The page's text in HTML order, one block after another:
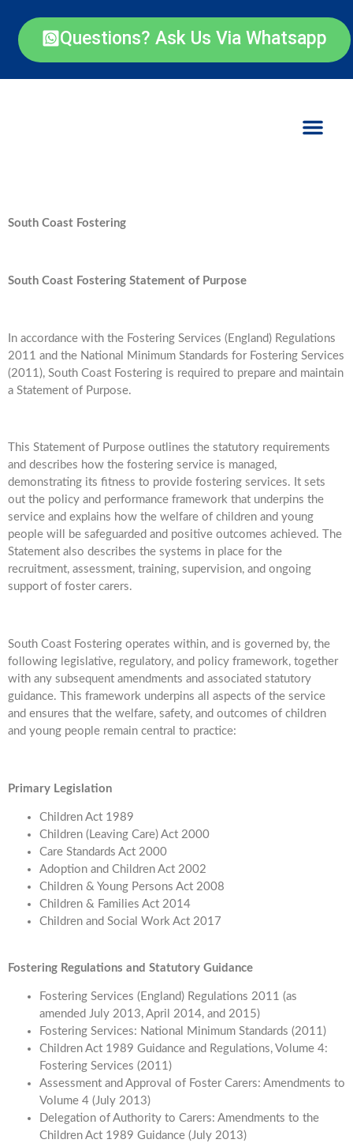
Questions? Ask Us Via Whatsapp
South Coast Fostering
South Coast Fostering Statement of Purpose
In accordance with the Fostering Services (England) Regulations
2011 and the National Minimum Standards for Fostering Services
(2011), South Coast Fostering is required to prepare and maintain
a Statement of Purpose.
This Statement of Purpose outlines the statutory requirements
and describes how the fostering service is managed,
demonstrating its fitness to provide fostering services. It sets
out the policy and performance framework that underpins the
service and explains how the welfare of children and young
people will be safeguarded and positive outcomes achieved. The
Statement also describes the systems in place for the
recruitment, assessment, training, supervision, and ongoing
support of foster carers.
South Coast Fostering operates within, and is governed by, the
following legislative, regulatory, and policy framework, together
with any subsequent amendments and associated statutory
guidance. This framework underpins all aspects of the service
and ensures that the welfare, safety, and outcomes of children
and young people remain central to practice:
Primary Legislation
Children Act 1989
Children (Leaving Care) Act 2000
Care Standards Act 2000
Adoption and Children Act 2002
Children & Young Persons Act 2008
Children & Families Act 2014
Children and Social Work Act 2017
Fostering Regulations and Statutory Guidance
Fostering Services (England) Regulations 2011 (as
amended July 2013, April 2014, and 2015)
Fostering Services: National Minimum Standards (2011)
Children Act 1989 Guidance and Regulations, Volume 4:
Fostering Services (2011)
Assessment and Approval of Foster Carers: Amendments to
Volume 4 (July 2013)
Delegation of Authority to Carers: Amendments to the
Children Act 1989 Guidance (July 2013)